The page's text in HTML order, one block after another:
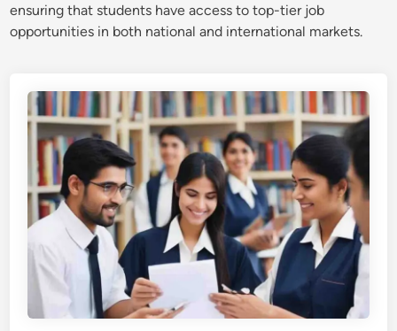
ensuring that students have access to top-tier job
opportunities in both national and international markets.